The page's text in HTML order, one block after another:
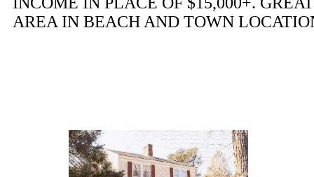
AREA IN BEACH AND TOWN